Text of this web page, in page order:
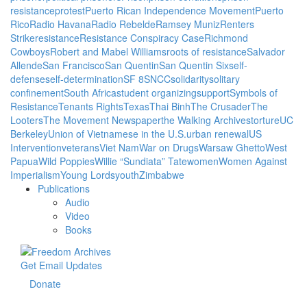
resistanceprotestPuerto Rican Independence MovementPuerto
RicoRadio HavanaRadio RebeldeRamsey MunizRenters
StrikeresistanceResistance Conspiracy CaseRichmond
CowboysRobert and Mabel Williamsroots of resistanceSalvador
AllendeSan FranciscoSan QuentinSan Quentin Sixself-
defenseself-determinationSF 8SNCCsolidaritysolitary
confinementSouth Africastudent organizingsupportSymbols of
ResistanceTenants RightsTexasThai BinhThe CrusaderThe
LootersThe Movement Newspaperthe Walking ArchivestortureUC
BerkeleyUnion of Vietnamese in the U.S.urban renewalUS
InterventionveteransViet NamWar on DrugsWarsaw GhettoWest
PapuaWild PoppiesWillie “Sundiata” TatewomenWomen Against
ImperialismYoung LordsyouthZimbabwe
Publications
Audio
Video
Books
Get Email Updates
Donate